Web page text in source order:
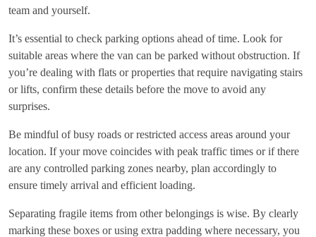
team and yourself.
It’s essential to check parking options ahead of time. Look for
suitable areas where the van can be parked without obstruction. If
you’re dealing with flats or properties that require navigating stairs
or lifts, confirm these details before the move to avoid any
surprises.
Be mindful of busy roads or restricted access areas around your
location. If your move coincides with peak traffic times or if there
are any controlled parking zones nearby, plan accordingly to
ensure timely arrival and efficient loading.
Separating fragile items from other belongings is wise. By clearly
marking these boxes or using extra padding where necessary, you